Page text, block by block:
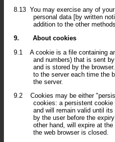
8.13 You may exercise any of
personal data [by written
addition to the other
9.
About cookies
9.1
A cookie is a file containing
and numbers) that is sent
and is stored by the
to the server each time the
the server.
9.2
Cookies may be either
cookies: a persistent
and will remain valid until
by the user before the
other hand, will expire at
the web browser is closed.